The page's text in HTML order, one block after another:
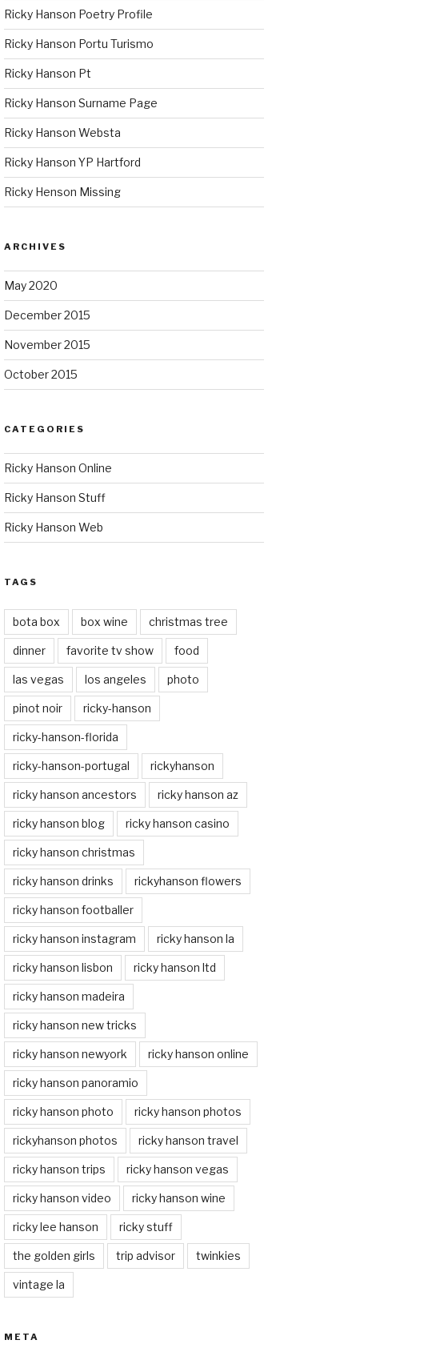
Ricky Hanson Poetry Profile
Ricky Hanson Portu Turismo
Ricky Hanson Pt
Ricky Hanson Surname Page
Ricky Hanson Websta
Ricky Hanson YP Hartford
Ricky Henson Missing
ARCHIVES
May 2020
December 2015
November 2015
October 2015
CATEGORIES
Ricky Hanson Online
Ricky Hanson Stuff
Ricky Hanson Web
TAGS
bota box box wine christmas tree
dinner favorite tv show food
las vegas los angeles photo
pinot noir ricky-hanson
ricky-hanson-florida
ricky-hanson-portugal rickyhanson
ricky hanson ancestors ricky hanson az
ricky hanson blog ricky hanson casino
ricky hanson christmas
ricky hanson drinks rickyhanson flowers
ricky hanson footballer
ricky hanson instagram ricky hanson la
ricky hanson lisbon ricky hanson ltd
ricky hanson madeira
ricky hanson new tricks
ricky hanson newyork ricky hanson online
ricky hanson panoramio
ricky hanson photo ricky hanson photos
rickyhanson photos ricky hanson travel
ricky hanson trips ricky hanson vegas
ricky hanson video ricky hanson wine
ricky lee hanson ricky stuff
the golden girls trip advisor twinkies
vintage la
META